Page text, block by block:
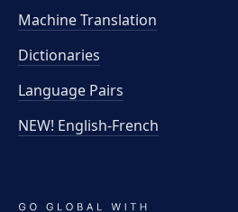
Machine Translation
Dictionaries
Language Pairs
NEW! English-French